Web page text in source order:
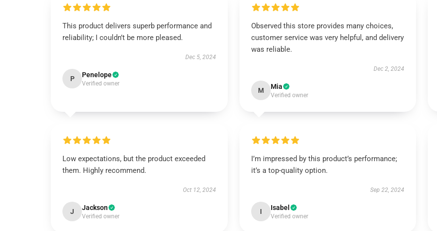
This product delivers superb performance and
reliability; I couldn’t be more pleased.
Dec 5, 2024
P Penelope
Verified owner
Observed this store provides many choices,
customer service was very helpful, and delivery
was reliable.
Dec 2, 2024
M Mia
Verified owner
Low expectations, but the product exceeded
them. Highly recommend.
Oct 12, 2024
J Jackson
Verified owner
I’m impressed by this product’s performance;
it’s a top-quality option.
Sep 22, 2024
I Isabel
Verified owner